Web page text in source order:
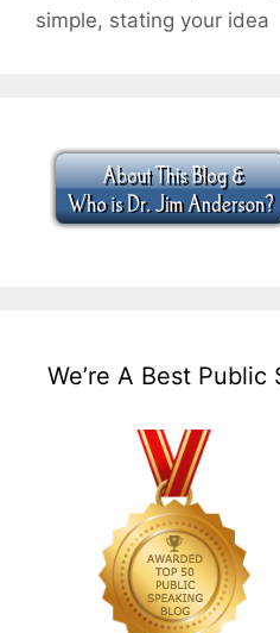
simple, stating your idea
We’re A Best Public